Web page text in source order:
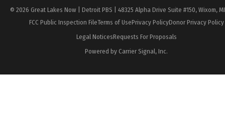
© 2026 Great Lakes Now | Detroit PBS | 48325 Alpha Drive Suite #150, Wixom,
FCC Public Inspection FileTerms of UsePrivacy PolicyDonor Privacy Policy
Legal NoticesRequests For Proposals
Powered by Carrier Signal, Inc.